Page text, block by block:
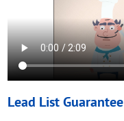
Lead List Guarantee